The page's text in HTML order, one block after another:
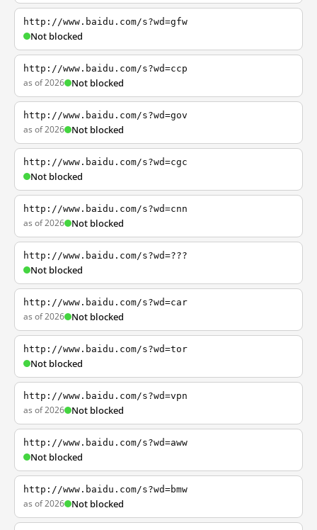
http://www.baidu.com/s?wd=gfw
Not blocked
http://www.baidu.com/s?wd=ccp
as of 2026 Not blocked
http://www.baidu.com/s?wd=gov
as of 2026 Not blocked
http://www.baidu.com/s?wd=cgc
Not blocked
http://www.baidu.com/s?wd=cnn
as of 2026 Not blocked
http://www.baidu.com/s?wd=???
Not blocked
http://www.baidu.com/s?wd=car
as of 2026 Not blocked
http://www.baidu.com/s?wd=tor
Not blocked
http://www.baidu.com/s?wd=vpn
as of 2026 Not blocked
http://www.baidu.com/s?wd=aww
Not blocked
http://www.baidu.com/s?wd=bmw
as of 2026 Not blocked